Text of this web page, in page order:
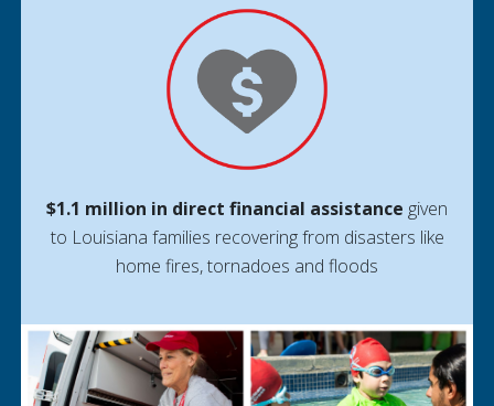
$1.1 million in direct financial assistance given
to Louisiana families recovering from disasters like
home fires, tornadoes and floods